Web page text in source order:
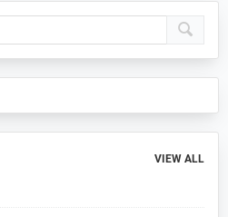
VIEW ALL